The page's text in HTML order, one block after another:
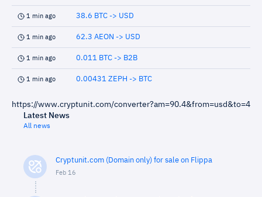
1 min ago 38.6 BTC -> USD
1 min ago 62.3 AEON -> USD
1 min ago 0.011 BTC -> B2B
1 min ago 0.00431 ZEPH -> BTC
https://www.cryptunit.com/converter?am=90.4&from=usd&to=4
Latest News
All news
Cryptunit.com (Domain only) for sale on Flippa
Feb 16